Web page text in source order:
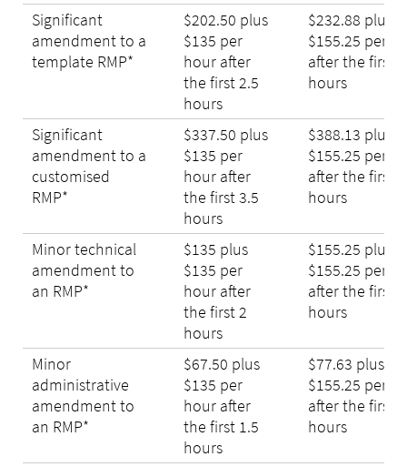
Significant
amendment to a
template RMP*
$202.50 plus
$135 per
hour after
the first 2.5
hours
$232.88 plus
$155.25 per
after the first
hours
Significant
amendment to a
customised
RMP*
$337.50 plus
$135 per
hour after
the first 3.5
hours
$388.13 plus
$155.25 per
after the first
hours
Minor technical
amendment to
an RMP*
$135 plus
$135 per
hour after
the first 2
hours
$155.25 plus
$155.25 per
after the first 2
hours
Minor
administrative
amendment to
an RMP*
$67.50 plus
$135 per
hour after
the first 1.5
hours
$77.63 plus
$155.25 per
after the first
hours